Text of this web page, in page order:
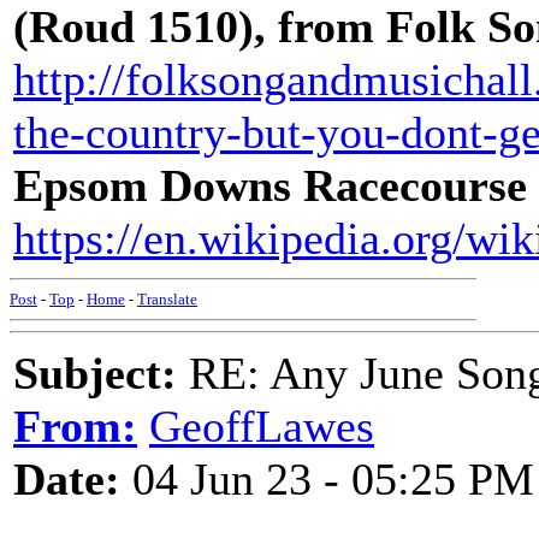
(Roud 1510), from Folk
http://
the-country-but-you-dont-
Epsom Downs
https://en.wikipedia.org/
Post - Top - Home - Translate
Subject: RE: Any June
From: GeoffLawes
Date: 04 Jun 23 - 05:25 PM